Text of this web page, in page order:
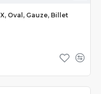
Oval, Gauze, Billet